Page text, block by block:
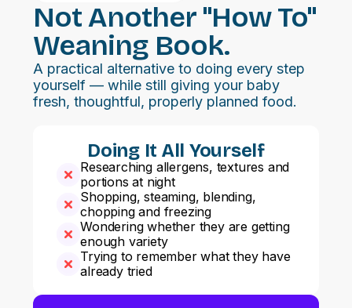
Not Another "how To"
Weaning Book.
A practical alternative to doing every step
yourself — while still giving your baby
fresh, thoughtful, properly planned food.
Doing It All Yourself
Researching allergens, textures and
portions at night
Shopping, steaming, blending,
chopping and freezing
Wondering whether they are getting
enough variety
Trying to remember what they have
already tried